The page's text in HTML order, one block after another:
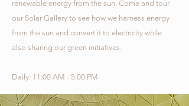
renewable energy from the sun. Come and tour
our Solar Gallery to see how we harness energy
from the sun and convert it to electricity while
also sharing our green initiatives.
Daily: 11:00 AM - 5:00 PM